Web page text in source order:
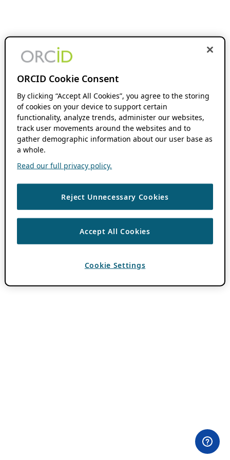
ORCID Cookie Consent
By clicking “Accept All Cookies”, you agree to the storing
of cookies on your device to support certain
functionality, analyze trends, administer our websites,
track user movements around the websites and to
gather demographic information about our user base as
a whole.
Read our full privacy policy.
Reject Unnecessary Cookies
Accept All Cookies
Cookie Settings